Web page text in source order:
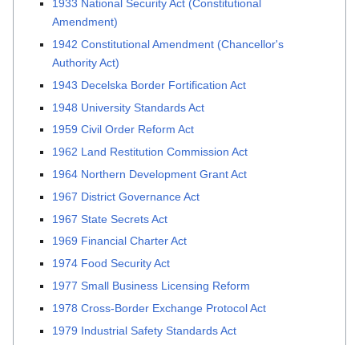
1933 National Security Act (Constitutional
Amendment)
1942 Constitutional Amendment (Chancellor's
Authority Act)
1943 Decelska Border Fortification Act
1948 University Standards Act
1959 Civil Order Reform Act
1962 Land Restitution Commission Act
1964 Northern Development Grant Act
1967 District Governance Act
1967 State Secrets Act
1969 Financial Charter Act
1974 Food Security Act
1977 Small Business Licensing Reform
1978 Cross-Border Exchange Protocol Act
1979 Industrial Safety Standards Act